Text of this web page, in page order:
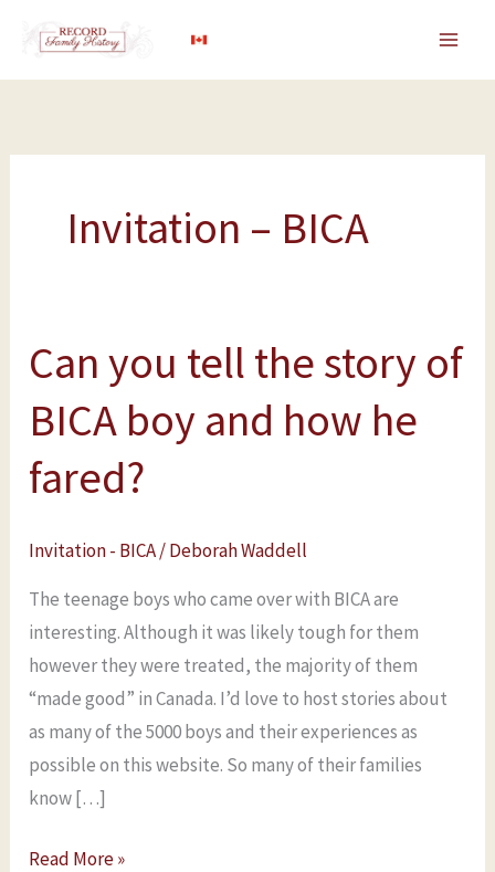
content
Invitation – BICA
Can you tell the story of
BICA boy and how he
fared?
Invitation - BICA/Deborah Waddell
The teenage boys who came over with BICA are
interesting. Although it was likely tough for them
however they were treated, the majority of them
“made good” in Canada. I’d love to host stories about
as many of the 5000 boys and their experiences as
possible on this website. So many of their families
know […]
Can
you
tell
story
BICA
Read More »